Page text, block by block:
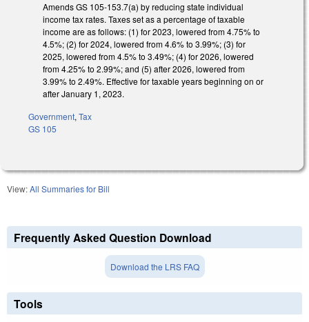
Amends GS 105-153.7(a) by reducing state individual
income tax rates. Taxes set as a percentage of taxable
income are as follows: (1) for 2023, lowered from 4.75% to
4.5%; (2) for 2024, lowered from 4.6% to 3.99%; (3) for
2025, lowered from 4.5% to 3.49%; (4) for 2026, lowered
from 4.25% to 2.99%; and (5) after 2026, lowered from
3.99% to 2.49%. Effective for taxable years beginning on or
after January 1, 2023.
Government, Tax
GS 105
View:All Summaries for Bill
Frequently Asked Question Download
Download the LRS FAQ
Tools